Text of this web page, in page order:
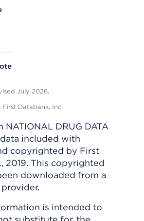
July 2026.
Databank, Inc.
DRUG DATA
included with
copyrighted by First
2019. This copyrighted
downloaded from a
is intended to